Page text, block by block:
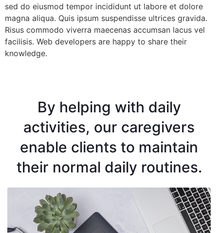
sed do eiusmod tempor incididunt ut labore et dolore
magna aliqua. Quis ipsum suspendisse ultrices gravida.
Risus commodo viverra maecenas accumsan lacus vel
facilisis. Web developers are happy to share their
knowledge.
By helping with daily
activities, our caregivers
enable clients to maintain
their normal daily routines.